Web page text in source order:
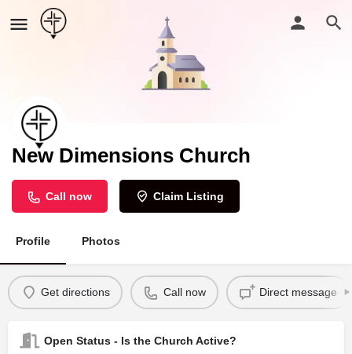
New Dimensions Church
Call now Claim Listing
Profile Photos
Get directions Call now Direct message
Open Status - Is the Church Active?